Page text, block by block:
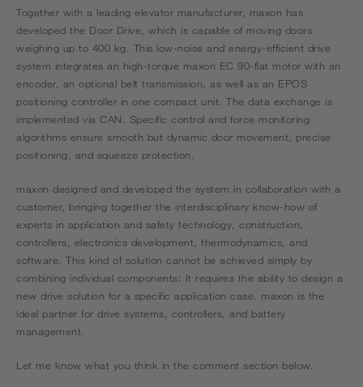
Together with a leading elevator manufacturer, maxon has
developed the Door Drive, which is capable of moving doors
weighing up to 400 kg. This low-noise and energy-efficient drive
system integrates an high-torque maxon EC 90-flat motor with an
encoder, an optional belt transmission, as well as an EPOS
positioning controller in one compact unit. The data exchange is
implemented via CAN. Specific control and force monitoring
algorithms ensure smooth but dynamic door movement, precise
positioning, and squeeze protection.
maxon designed and developed the system in collaboration with a
customer, bringing together the interdisciplinary know-how of
experts in application and safety technology, construction,
controllers, electronics development, thermodynamics, and
software. This kind of solution cannot be achieved simply by
combining individual components: It requires the ability to design a
new drive solution for a specific application case. maxon is the
ideal partner for drive systems, controllers, and battery
management.
Let me know what you think in the comment section below.